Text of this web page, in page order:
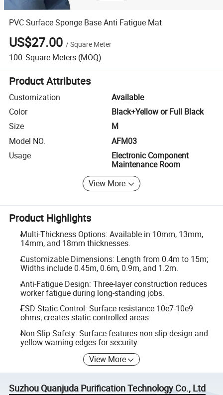
PVC Surface Sponge Base Anti Fatigue Mat
US$27.00 /Square Meter
100 Square Meters (MOQ)
Product Attributes
Customization
Available
Color
Black+Yellow or Full Black
Size
M
Model NO.
AFM03
Usage
Electronic Component
Maintenance Room
View More
Product Highlights
Multi-Thickness Options: Available in 10mm, 13mm,
14mm, and 18mm thicknesses.
Customizable Dimensions: Length from 0.4m to 15m;
Widths include 0.45m, 0.6m, 0.9m, and 1.2m.
Anti-Fatigue Design: Three-layer construction reduces
worker fatigue during long-standing jobs.
ESD Static Control: Surface resistance 10e7-10e9
ohms; creates static controlled areas.
Non-Slip Safety: Surface features non-slip design and
yellow warning edges for security.
View More
Suzhou Quanjuda Purification Technology Co., Ltd